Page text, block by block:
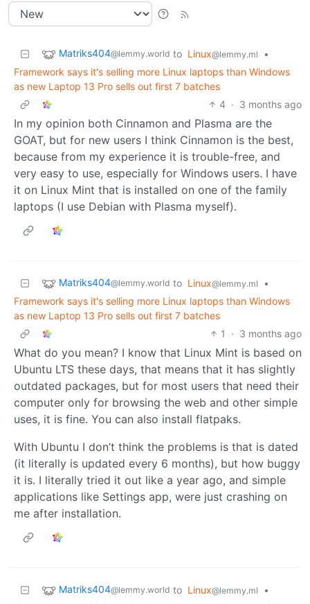
Matriks404@lemmy.world to Linux@lemmy.ml
•
Framework says it's selling more Linux laptops than Windows
as new Laptop 13 Pro sells out first 7 batches
4 · 3 months ago
In my opinion both Cinnamon and Plasma are the
GOAT, but for new users I think Cinnamon is the best,
because from my experience it is trouble-free, and
very easy to use, especially for Windows users. I have
it on Linux Mint that is installed on one of the family
laptops (I use Debian with Plasma myself).
Matriks404@lemmy.world to Linux@lemmy.ml
•
Framework says it's selling more Linux laptops than Windows
as new Laptop 13 Pro sells out first 7 batches
1
· 3 months ago
What do you mean? I know that Linux Mint is based on
Ubuntu LTS these days, that means that it has slightly
outdated packages, but for most users that need their
computer only for browsing the web and other simple
uses, it is fine. You can also install flatpaks.
With Ubuntu I don’t think the problems is that is dated
(it literally is updated every 6 months), but how buggy
it is. I literally tried it out like a year ago, and simple
applications like Settings app, were just crashing on
me after installation.
Matriks404@lemmy.world to Linux@lemmy.ml
•